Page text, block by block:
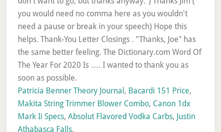
Patricia Benner Theory Journal , Bacardi 151 Price,
Makita String Trimmer Blower Combo, Canon 1dx
Mark Ii Specs, Absolut Flavored Vodka Carbs, Justin
Athabasca Falls,